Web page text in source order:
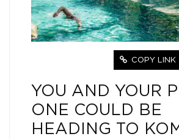
COPY LINK
YOU AND YOUR
ONE COULD BE
HEADING TO